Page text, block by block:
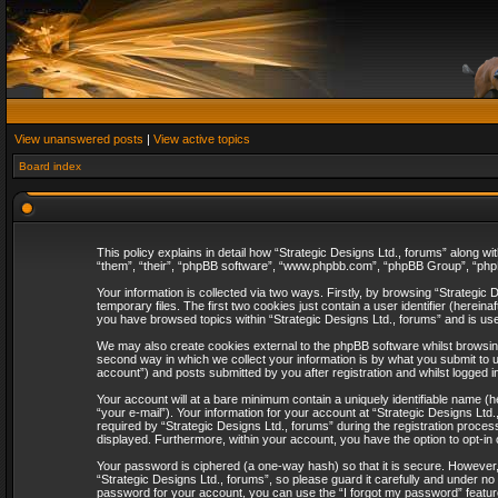
View unanswered posts | View active topics
Board index
This policy explains in detail how “Strategic Designs Ltd., forums” along
“them”, “their”, “phpBB software”, “www.phpbb.com”, “phpBB Group”,
Your information is collected via two ways. Firstly, by browsing
temporary files. The first two cookies just contain a user identifier
you have browsed topics within “Strategic Designs Ltd., forums” and is
We may also create cookies external to the phpBB software whilst
second way in which we collect your information is by what you submit to
account”) and posts submitted by you after registration and whilst logged
Your account will at a bare minimum contain a uniquely identifiable name
“your e-mail”). Your information for your account at “Strategic Designs
required by “Strategic Designs Ltd., forums” during the registration
displayed. Furthermore, within your account, you have the option to opt-
Your password is ciphered (a one-way hash) so that it is secure.
“Strategic Designs Ltd., forums”, so please guard it carefully and under
password for your account, you can use the “I forgot my password”